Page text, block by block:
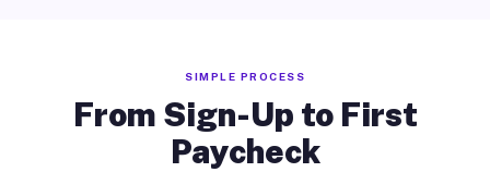
SIMPLE PROCESS
From Sign-Up to First
Paycheck